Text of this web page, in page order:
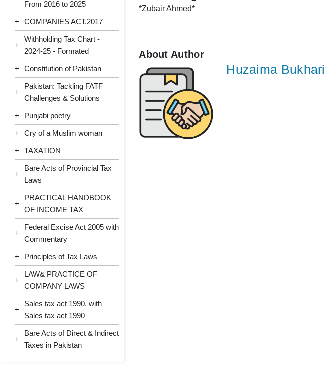
From 2016 to 2025
+ COMPANIES ACT,2017
+
Withholding Tax Chart -
2024-25 - Formated
+ Constitution of Pakistan
+
Pakistan: Tackling FATF
Challenges & Solutions
+ Punjabi poetry
+ Cry of a Muslim woman
+ TAXATION
+
Bare Acts of Provincial Tax
Laws
+
PRACTICAL HANDBOOK
OF INCOME TAX
+
Federal Excise Act 2005 with
Commentary
+ Principles of Tax Laws
+
LAW& PRACTICE OF
COMPANY LAWS
+
Sales tax act 1990, with
Sales tax act 1990
+
Bare Acts of Direct & Indirect
Taxes in Pakistan
*Zubair Ahmed*
About Author
Huzaima